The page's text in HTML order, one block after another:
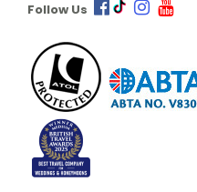
Follow Us